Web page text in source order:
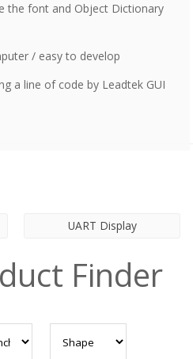
the font and Object Dictionary
/ easy to develop
a line of code by Leadtek GUI
UART Display
Finder